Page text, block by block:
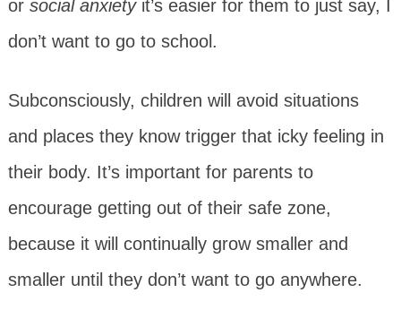
or social anxietyit’s easier for them to just say, I
don’t want to go to school.
Subconsciously, children will avoid situations
and places they know trigger that icky feeling in
their body. It’s important for parents to
encourage getting out of their safe zone,
because it will continually grow smaller and
smaller until they don’t want to go anywhere.